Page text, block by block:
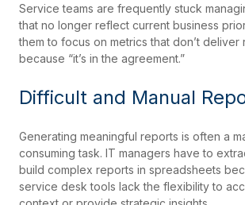
Service teams are frequently stuck
that no longer reflect current business
them to focus on metrics that don’t deliver
because “it’s in the agreement.”
Difficult and Manual
Generating meaningful reports is often a
consuming task. IT managers have to
build complex reports in spreadsheets
service desk tools lack the flexibility to